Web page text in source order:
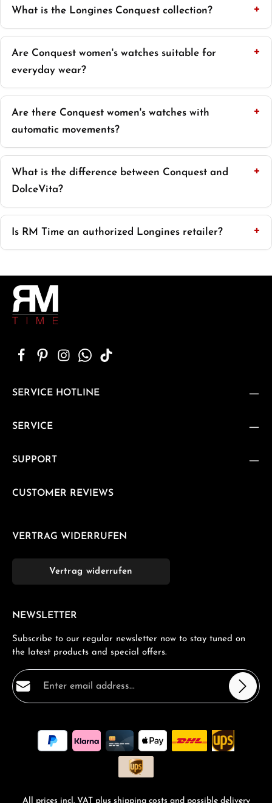
What is the Longines Conquest collection?
Are Conquest women's watches suitable for
everyday wear?
Are there Conquest women's watches with
automatic movements?
What is the difference between Conquest and
DolceVita?
Is RM Time an authorized Longines retailer?
SERVICE HOTLINE
SERVICE
SUPPORT
CUSTOMER REVIEWS
VERTRAG WIDERRUFEN
Vertrag widerrufen
NEWSLETTER
Subscribe to our regular newsletter now to stay tuned on
the latest products and special offers.
Email address*
By selecting continue you confirm that you have read
ourdata protection informationand accepted our
general terms and conditions
All prices incl. VAT plus shipping costs and possible delivery